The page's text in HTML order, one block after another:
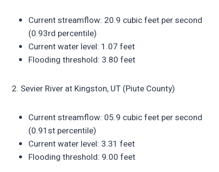
Current streamflow: 20.9 cubic feet per second
(0.93rd percentile)
Current water level: 1.07 feet
Flooding threshold: 3.80 feet
2. Sevier River at Kingston, UT (Piute County)
Current streamflow: 05.9 cubic feet per second
(0.91st percentile)
Current water level: 3.31 feet
Flooding threshold: 9.00 feet